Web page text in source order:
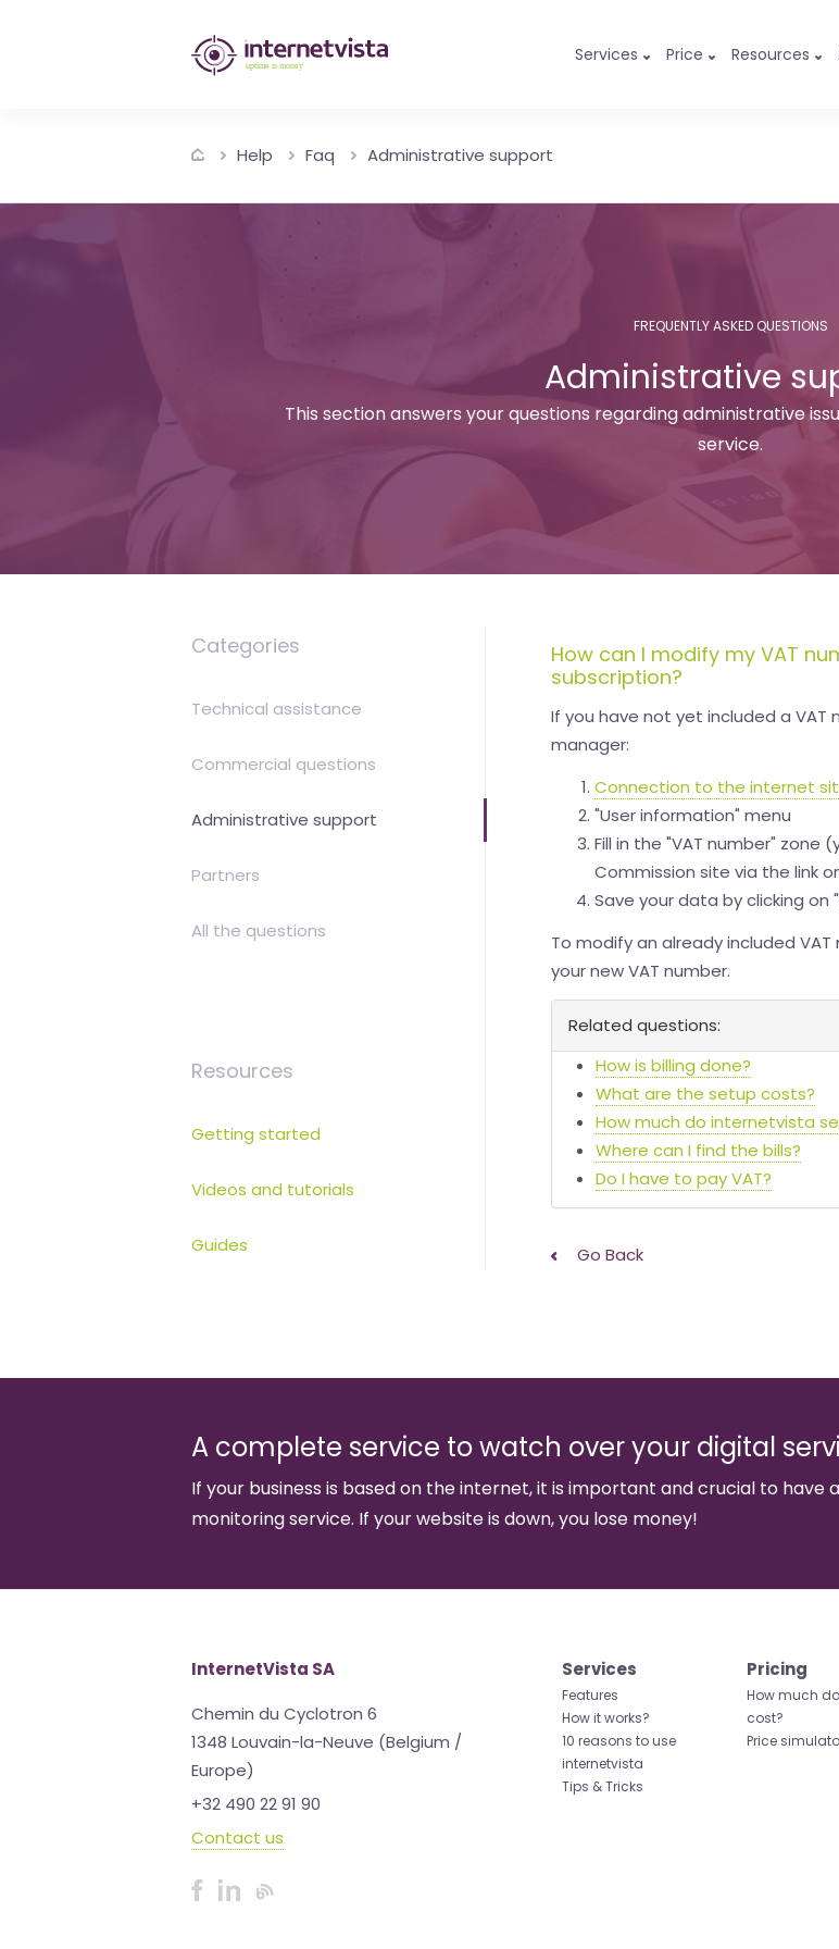
internetvista
-
monitoring
services
Uptime
money
Services Price Resources
Help Faq Administrative support
FREQUENTLY ASKED QUESTIONS
Administrative
This section answers your questions regarding administrative
service.
Categories
Technical assistance
Commercial questions
Administrative support
Partners
All the questions
Resources
Getting started
Videos and tutorials
Guides
How can I modify my VAT
subscription?
If you have not yet included a VAT
manager:
Connection to the internet
"User information" menu
Fill in the "VAT number" zone
Commission site via the link
Save your data by clicking on
To modify an already included
your new VAT number.
Related questions:
How is billing done?
What are the setup costs?
How much do internetvista
Where can I find the bills?
Do I have to pay VAT?
Go Back
A complete service to watch over your digital
If your business is based on the internet, it is important and crucial to have a
monitoring service. If your website is down, you lose money!
InternetVista SA
Chemin du Cyclotron 6
1348 Louvain-la-Neuve (Belgium /
Europe)
+32 490 22 91 90
Contact us
Services
Features
How it works?
10 reasons to use
internetvista
Tips & Tricks
Pricing
How much
cost?
Price